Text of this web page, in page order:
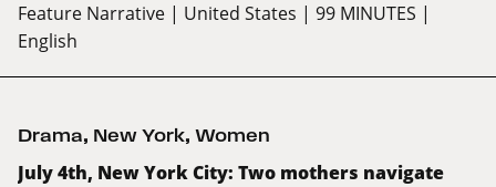
Feature Narrative | United States | 99 MINUTES |
English
Drama, New York, Women
July 4th, New York City: Two mothers navigate